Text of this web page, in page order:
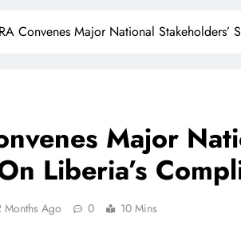
Convenes Major National Stakeholders’
Major
Liberia’s
Months Ago 0 10 Mins